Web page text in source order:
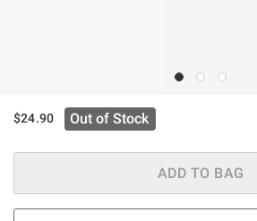
$24.90 Out of Stock
ADD TO BAG